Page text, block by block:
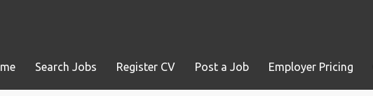
Search Jobs Register CV Post a Job Employer Pricing